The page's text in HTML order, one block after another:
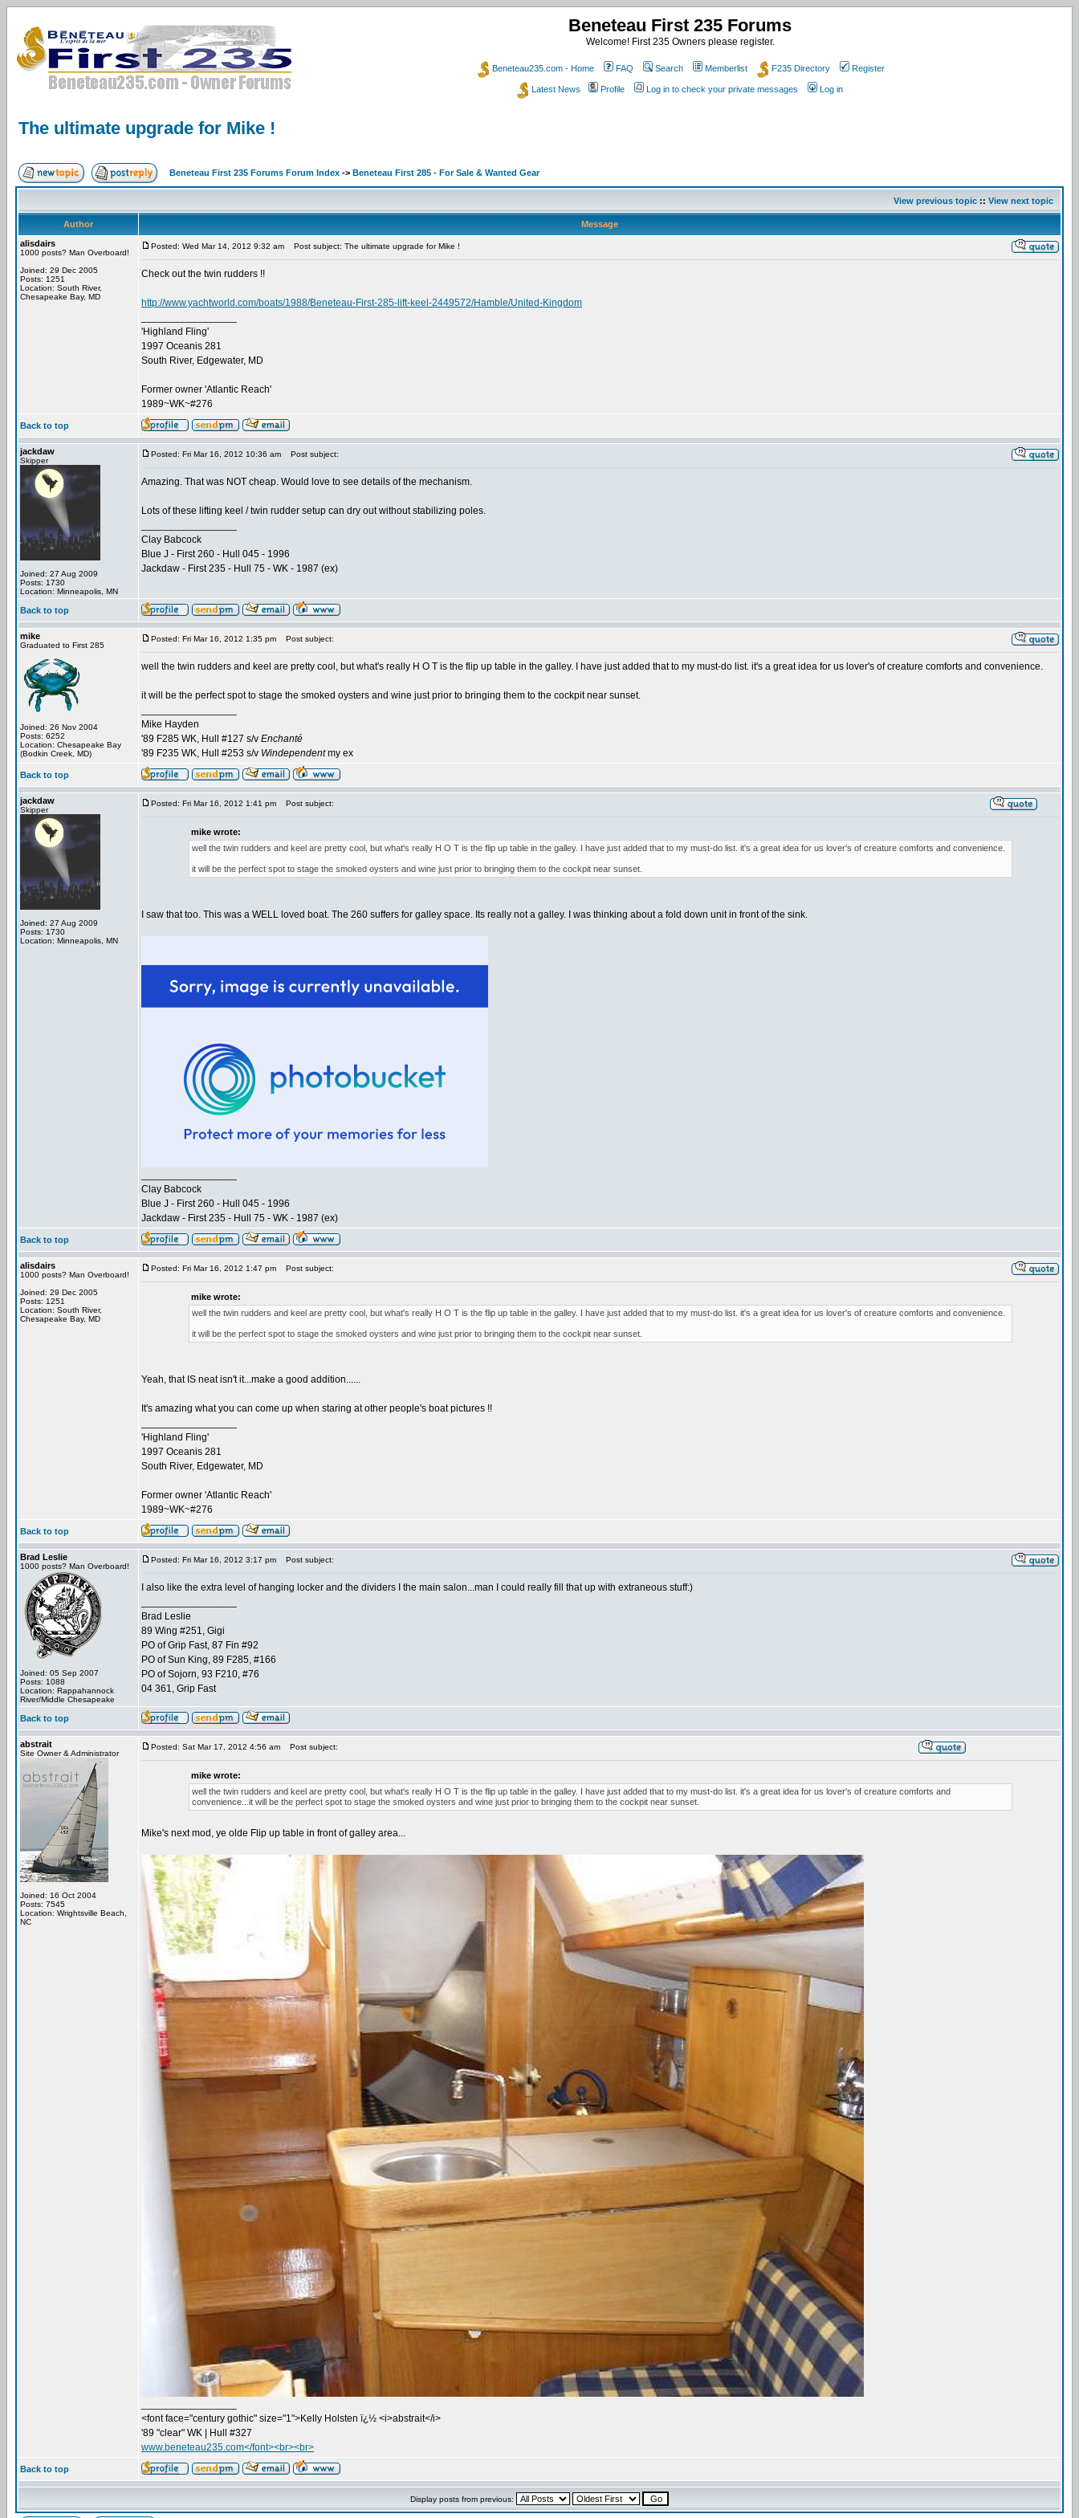
Beneteau First 235 Forums
Welcome! First 235 Owners please register.
Beneteau235.com - Home FAQ Search Memberlist F235 Directory Register
Latest News Profile Log in to check your private messages Log in
The ultimate upgrade for Mike !
Beneteau First 235 Forums Forum Index -> Beneteau First 285 - For Sale & Wanted Gear
View previous topic :: View next topic
Author
Message
alisdairs
1000 posts? Man Overboard!
Joined: 29 Dec 2005
Posts: 1251
Location: South River,
Chesapeake Bay, MD
Posted: Wed Mar 14, 2012 9:32 am Post subject: The ultimate upgrade for Mike !
Check out the twin rudders !!
http://www.yachtworld.com/boats/1988/Beneteau-First-285-lift-keel-2449572/Hamble/United-Kingdom
'Highland Fling'
1997 Oceanis 281
South River, Edgewater, MD
Former owner 'Atlantic Reach'
1989~WK~#276
Back to top
jackdaw
Skipper
Joined: 27 Aug 2009
Posts: 1730
Location: Minneapolis, MN
Posted: Fri Mar 16, 2012 10:36 am Post subject:
Amazing. That was NOT cheap. Would love to see details of the mechanism.
Lots of these lifting keel / twin rudder setup can dry out without stabilizing poles.
Clay Babcock
Blue J - First 260 - Hull 045 - 1996
Jackdaw - First 235 - Hull 75 - WK - 1987 (ex)
Back to top
mike
Graduated to First 285
Joined: 26 Nov 2004
Posts: 6252
Location: Chesapeake Bay
(Bodkin Creek, MD)
Posted: Fri Mar 16, 2012 1:35 pm Post subject:
well the twin rudders and keel are pretty cool, but what's really H O T is the flip up table in the galley. I have just added that to my must-do list. it's a great idea for us lover's of creature comforts and convenience.
it will be the perfect spot to stage the smoked oysters and wine just prior to bringing them to the cockpit near sunset.
Mike Hayden
'89 F285 WK, Hull #127 s/v Enchanté
'89 F235 WK, Hull #253 s/v Windependentmy ex
Back to top
jackdaw
Skipper
Joined: 27 Aug 2009
Posts: 1730
Location: Minneapolis, MN
Posted: Fri Mar 16, 2012 1:41 pm Post subject:
mike wrote:
well the twin rudders and keel are pretty cool, but what's really H O T is the flip up table in the galley. I have just added that to my must-do list. it's a great idea for us lover's of creature comforts and convenience.
it will be the perfect spot to stage the smoked oysters and wine just prior to bringing them to the cockpit near sunset.
I saw that too. This was a WELL loved boat. The 260 suffers for galley space. Its really not a galley. I was thinking about a fold down unit in front of the sink.
Clay Babcock
Blue J - First 260 - Hull 045 - 1996
Jackdaw - First 235 - Hull 75 - WK - 1987 (ex)
Back to top
alisdairs
1000 posts? Man Overboard!
Joined: 29 Dec 2005
Posts: 1251
Location: South River,
Chesapeake Bay, MD
Posted: Fri Mar 16, 2012 1:47 pm Post subject:
mike wrote:
well the twin rudders and keel are pretty cool, but what's really H O T is the flip up table in the galley. I have just added that to my must-do list. it's a great idea for us lover's of creature comforts and convenience.
it will be the perfect spot to stage the smoked oysters and wine just prior to bringing them to the cockpit near sunset.
Yeah, that IS neat isn't it...make a good addition......
It's amazing what you can come up when staring at other people's boat pictures !!
'Highland Fling'
1997 Oceanis 281
South River, Edgewater, MD
Former owner 'Atlantic Reach'
1989~WK~#276
Back to top
Brad Leslie
1000 posts? Man Overboard!
Joined: 05 Sep 2007
Posts: 1088
Location: Rappahannock
River/Middle Chesapeake
Posted: Fri Mar 16, 2012 3:17 pm Post subject:
I also like the extra level of hanging locker and the dividers I the main salon...man I could really fill that up with extraneous stuff:)
Brad Leslie
89 Wing #251, Gigi
PO of Grip Fast, 87 Fin #92
PO of Sun King, 89 F285, #166
PO of Sojorn, 93 F210, #76
04 361, Grip Fast
Back to top
abstrait
Site Owner & Administrator
Joined: 16 Oct 2004
Posts: 7545
Location: Wrightsville Beach,
NC
Posted: Sat Mar 17, 2012 4:56 am Post subject:
mike wrote:
well the twin rudders and keel are pretty cool, but what's really H O T is the flip up table in the galley. I have just added that to my must-do list. it's a great idea for us lover's of creature comforts and
convenience...it will be the perfect spot to stage the smoked oysters and wine just prior to bringing them to the cockpit near sunset.
Mike's next mod, ye olde Flip up table in front of galley area...
<font face="century gothic" size="1">Kelly Holsten ï¿½ <i>abstrait</i>
'89 "clear" WK | Hull #327
www.beneteau235.com</font><br><br>
Back to top
Display posts from previous: